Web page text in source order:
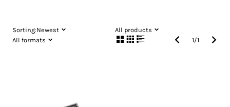
Sorting:Newest
All products
All formats
1/1